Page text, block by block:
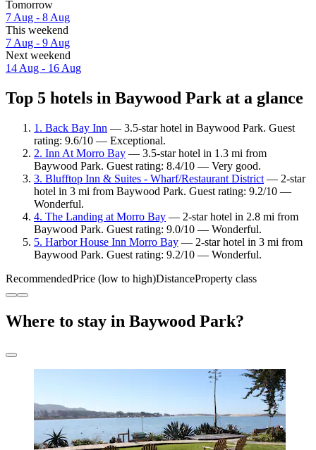
Tomorrow
7 Aug - 8 Aug
This weekend
7 Aug - 9 Aug
Next weekend
14 Aug - 16 Aug
Top 5 hotels in Baywood Park at a glance
1. Back Bay Inn — 3.5-star hotel in Baywood Park. Guest
rating: 9.6/10 — Exceptional.
2. Inn At Morro Bay — 3.5-star hotel in 1.3 mi from
Baywood Park. Guest rating: 8.4/10 — Very good.
3. Blufftop Inn & Suites - Wharf/Restaurant District — 2-star
hotel in 3 mi from Baywood Park. Guest rating: 9.2/10 —
Wonderful.
4. The Landing at Morro Bay — 2-star hotel in 2.8 mi from
Baywood Park. Guest rating: 9.0/10 — Wonderful.
5. Harbor House Inn Morro Bay — 2-star hotel in 3 mi from
Baywood Park. Guest rating: 9.2/10 — Wonderful.
RecommendedPrice (low to high)DistanceProperty class
Where to stay in Baywood Park?